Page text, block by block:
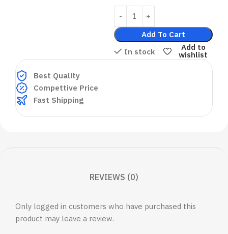
Add To Cart
In stock
Add to
wishlist
Best Quality
Compettive Price
Fast Shipping
REVIEWS (0)
Only logged in customers who have purchased this
product may leave a review.